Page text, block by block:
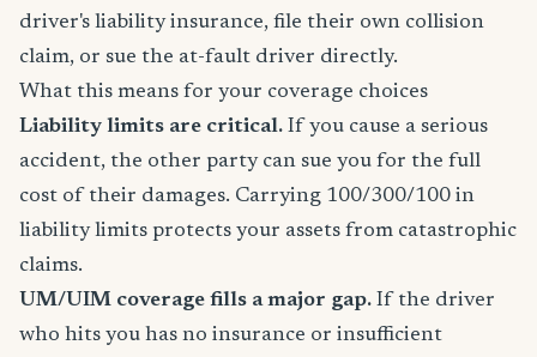
driver's liability insurance, file their own collision
claim, or sue the at-fault driver directly.
What this means for your coverage choices
Liability limits are critical. If you cause a serious
accident, the other party can sue you for the full
cost of their damages. Carrying 100/300/100 in
liability limits protects your assets from catastrophic
claims.
UM/UIM coverage fills a major gap. If the driver
who hits you has no insurance or insufficient